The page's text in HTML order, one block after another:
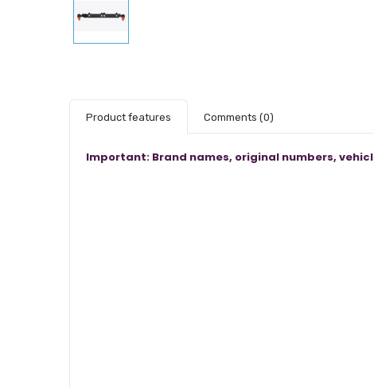
Product features Comments (0)
Important: Brand names, original numbers,